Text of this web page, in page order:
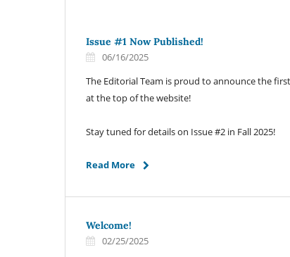
Issue #1 Now Published!
06/16/2025
The Editorial Team is proud to announce the
at the top of the website!
Stay tuned for details on Issue #2 in Fall 2025!
Read More
Welcome!
02/25/2025